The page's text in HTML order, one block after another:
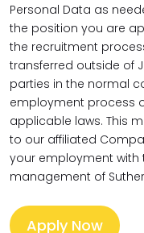
Personal Data as
the position you are
the recruitment
transferred outside of
parties in the normal
employment process
applicable laws. This
to our affiliated
your employment
management of
Apply Now